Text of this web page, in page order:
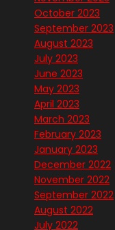
October 2023
September 2023
August 2023
July 2023
June 2023
May 2023
April 2023
March 2023
February 2023
January 2023
December 2022
November 2022
September 2022
August 2022
July 2022